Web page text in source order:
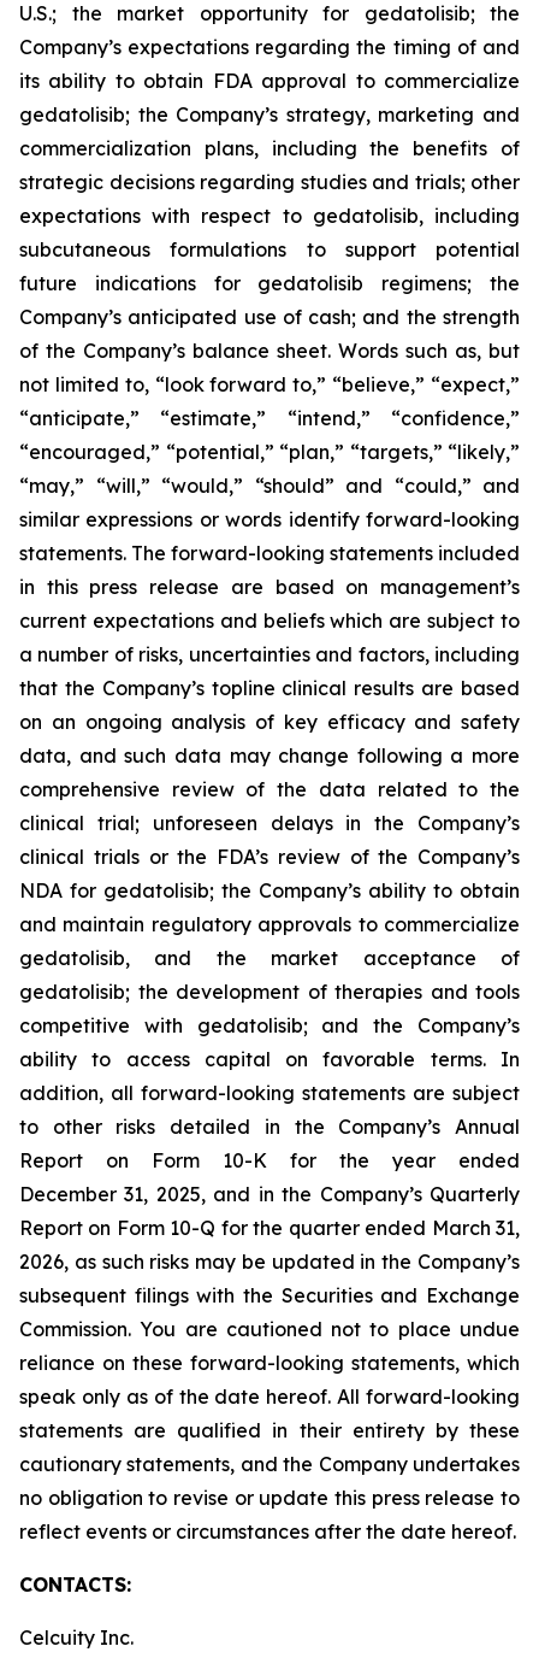
U.S.; the market opportunity for gedatolisib; the
Company’s expectations regarding the timing of and
its ability to obtain FDA approval to commercialize
gedatolisib; the Company’s strategy, marketing and
commercialization plans, including the benefits of
strategic decisions regarding studies and trials; other
expectations with respect to gedatolisib, including
subcutaneous formulations to support potential
future indications for gedatolisib regimens; the
Company’s anticipated use of cash; and the strength
of the Company’s balance sheet. Words such as, but
not limited to, “look forward to,” “believe,” “expect,”
“anticipate,” “estimate,” “intend,” “confidence,”
“encouraged,” “potential,” “plan,” “targets,” “likely,”
“may,” “will,” “would,” “should” and “could,” and
similar expressions or words identify forward-looking
statements. The forward-looking statements included
in this press release are based on management’s
current expectations and beliefs which are subject to
a number of risks, uncertainties and factors, including
that the Company’s topline clinical results are based
on an ongoing analysis of key efficacy and safety
data, and such data may change following a more
comprehensive review of the data related to the
clinical trial; unforeseen delays in the Company’s
clinical trials or the FDA’s review of the Company’s
NDA for gedatolisib; the Company’s ability to obtain
and maintain regulatory approvals to commercialize
gedatolisib, and the market acceptance of
gedatolisib; the development of therapies and tools
competitive with gedatolisib; and the Company’s
ability to access capital on favorable terms. In
addition, all forward-looking statements are subject
to other risks detailed in the Company’s Annual
Report on Form 10-K for the year ended
December 31, 2025, and in the Company’s Quarterly
Report on Form 10-Q for the quarter ended March 31,
2026, as such risks may be updated in the Company’s
subsequent filings with the Securities and Exchange
Commission. You are cautioned not to place undue
reliance on these forward-looking statements, which
speak only as of the date hereof. All forward-looking
statements are qualified in their entirety by these
cautionary statements, and the Company undertakes
no obligation to revise or update this press release to
reflect events or circumstances after the date hereof.
CONTACTS:
Celcuity Inc.